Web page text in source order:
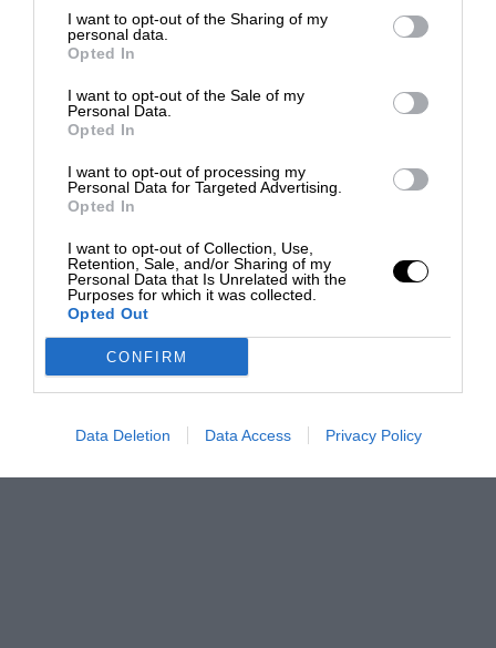
I want to opt-out of the Sharing of my
personal data.
Opted In
I want to opt-out of the Sale of my
Personal Data.
Opted In
I want to opt-out of processing my
Personal Data for Targeted Advertising.
Opted In
I want to opt-out of Collection, Use,
Retention, Sale, and/or Sharing of my
Personal Data that Is Unrelated with the
Purposes for which it was collected.
Opted Out
CONFIRM
Data Deletion Data Access Privacy Policy